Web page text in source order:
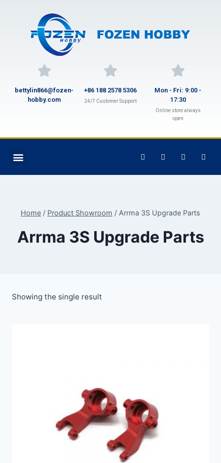
bettylin866@fozen-
hobby.com
+86 188 2578 5306
24/7 Customer Support
Mon - Fri: 9:00 -
17:30
Online store always
open
Home / Product Showroom / Arrma 3S Upgrade Parts
Arrma 3S Upgrade Parts
Showing the single result